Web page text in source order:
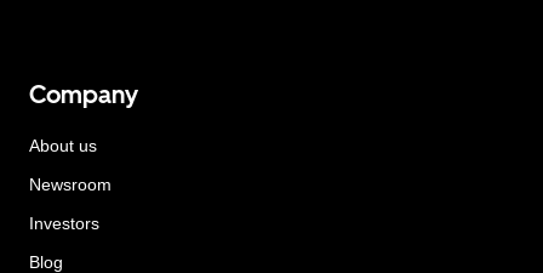
Company
About us
Newsroom
Investors
Blog